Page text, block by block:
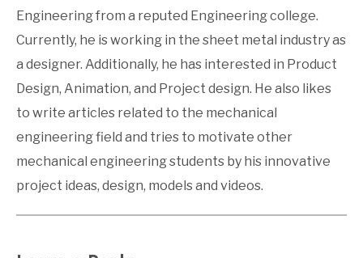
Engineering from a reputed Engineering college.
Currently, he is working in the sheet metal industry as
a designer. Additionally, he has interested in Product
Design, Animation, and Project design. He also likes
to write articles related to the mechanical
engineering field and tries to motivate other
mechanical engineering students by his innovative
project ideas, design, models and videos.